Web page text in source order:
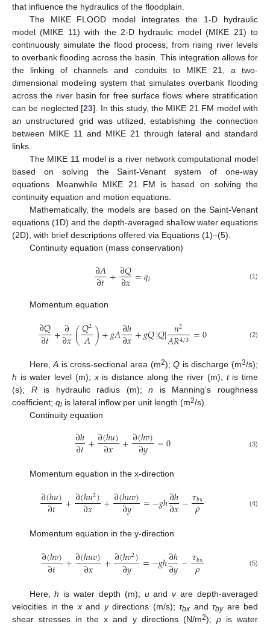
that influence the hydraulics of the floodplain.
The MIKE FLOOD model integrates the 1-D hydraulic
model (MIKE 11) with the 2-D hydraulic model (MIKE 21) to
continuously simulate the flood process, from rising river levels
to overbank flooding across the basin. This integration allows for
the linking of channels and conduits to MIKE 21, a two-
dimensional modeling system that simulates overbank flooding
across the river basin for free surface flows where stratification
can be neglected [23]. In this study, the MIKE 21 FM model with
an unstructured grid was utilized, establishing the connection
between MIKE 11 and MIKE 21 through lateral and standard
links.
The MIKE 11 model is a river network computational model
based on solving the Saint-Venant system of one-way
equations. Meanwhile MIKE 21 FM is based on solving the
continuity equation and motion equations.
Mathematically, the models are based on the Saint-Venant
equations (1D) and the depth-averaged shallow water equations
(2D), with brief descriptions offered via Equations (1)–(5).
Continuity equation (mass conservation)
∂𝐴
∂𝑡+∂𝑄
∂𝑥=𝑞𝑙 (1)
Momentum equation
∂𝑄
∂𝑡+∂
∂𝑥(𝑄2
𝐴)+𝑔𝐴∂ℎ
∂𝑥+𝑔𝑄|𝑄| 𝑛2
𝐴𝑅4/3 =0 (2)
Here,A is cross-sectional area (m2);Q is discharge (m3/s);
h is water level (m); xis distance along the river (m); tis time
(s); Ris hydraulic radius (m);n is Manning’s roughness
coefficient; ql is lateral inflow per unit length (m2/s).
Continuity equation
∂ℎ
∂𝑡+∂(ℎ𝑢)
∂𝑥 +∂(ℎ𝑣)
∂𝑦 =0 (3)
Momentum equation in the x-direction
∂(ℎ𝑢)
∂𝑡 +∂(ℎ𝑢2)
∂𝑥 +∂(ℎ𝑢𝑣)
∂𝑦 =−𝑔ℎ∂ℎ
∂𝑥−𝜏𝑏x
𝜌 (4)
Momentum equation in the y-direction
∂(ℎ𝑣)
∂𝑡 +∂(ℎ𝑢𝑣)
∂𝑥 +∂(ℎ𝑣2)
∂𝑦 =−𝑔ℎ∂ℎ
∂𝑦−𝜏𝑏x
𝜌 (5)
Here,h is water depth (m); uandvare depth-averaged
velocities in the xand ydirections (m/s); τbx and τbyare bed
shear stresses in the x and y directions (N/m2); ρis water